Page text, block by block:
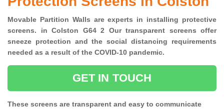
Movable Partition Walls are experts in installing protective
screens. in Colston G64 2 Our transparent screens offer
sneeze protection and the social distancing requirements
needed as a result of the COVID-10 pandemic.
GET IN TOUCH
These screens are transparent and easy to communicate